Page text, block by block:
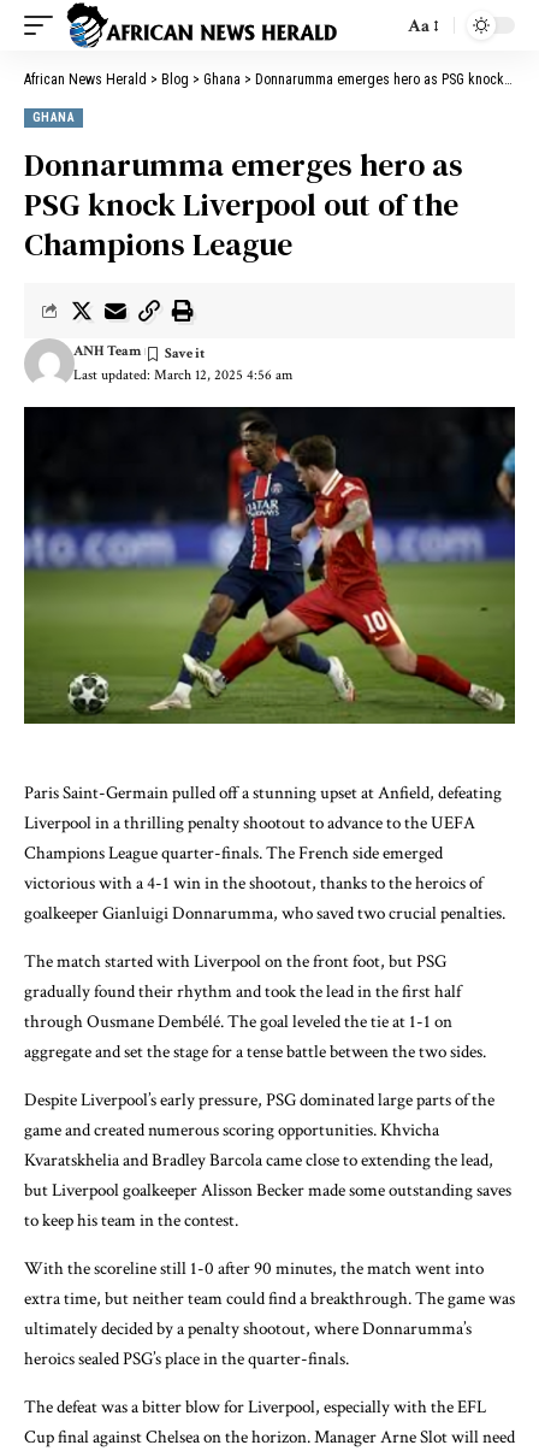
Aa
African News Herald > Blog > Ghana > Donnarumma emerges hero as PSG knock Liverpool out of the Champions League
GHANA
Donnarumma emerges hero as
PSG knock Liverpool out of the
Champions League
Last updated: March 12, 2025 4:56 am
ANH Team
Paris Saint-Germain pulled off a stunning upset at Anfield, defeating
Liverpool in a thrilling penalty shootout to advance to the UEFA
Champions League quarter-finals. The French side emerged
victorious with a 4-1 win in the shootout, thanks to the heroics of
goalkeeper Gianluigi Donnarumma, who saved two crucial penalties.
The match started with Liverpool on the front foot, but PSG
gradually found their rhythm and took the lead in the first half
through Ousmane Dembélé. The goal leveled the tie at 1-1 on
aggregate and set the stage for a tense battle between the two sides.
Despite Liverpool’s early pressure, PSG dominated large parts of the
game and created numerous scoring opportunities. Khvicha
Kvaratskhelia and Bradley Barcola came close to extending the lead,
but Liverpool goalkeeper Alisson Becker made some outstanding saves
to keep his team in the contest.
With the scoreline still 1-0 after 90 minutes, the match went into
extra time, but neither team could find a breakthrough. The game was
ultimately decided by a penalty shootout, where Donnarumma’s
heroics sealed PSG’s place in the quarter-finals.
The defeat was a bitter blow for Liverpool, especially with the EFL
Cup final against Chelsea on the horizon. Manager Arne Slot will need